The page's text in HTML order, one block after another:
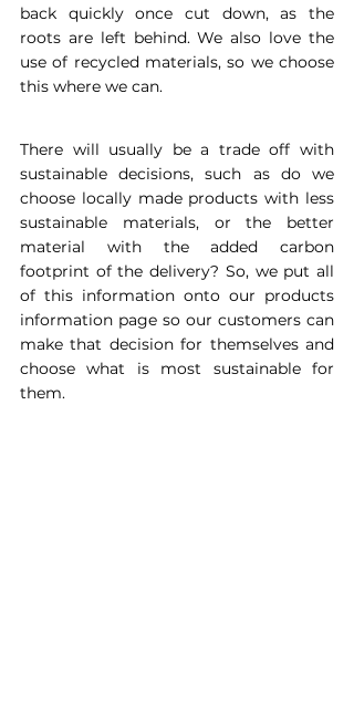
back quickly once cut down, as the
roots are left behind. We also love the
use of recycled materials, so we choose
this where we can.
There will usually be a trade off with
sustainable decisions, such as do we
choose locally made products with less
sustainable materials, or the better
material with the added carbon
footprint of the delivery? So, we put all
of this information onto our products
information page so our customers can
make that decision for themselves and
choose what is most sustainable for
them.